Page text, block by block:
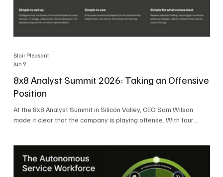
8x8 Analyst Summit 2026: Taking an Offensive
Position
At the 8x8 Analyst Summit in Silicon Valley, CEO Sam Wilson
made it clear that the company is playing offense. With four
market. Wilson was direct in describing how he views the
market’s AI messaging and why 8x8 believes its approach is
Blair Pleasant
Jun 9